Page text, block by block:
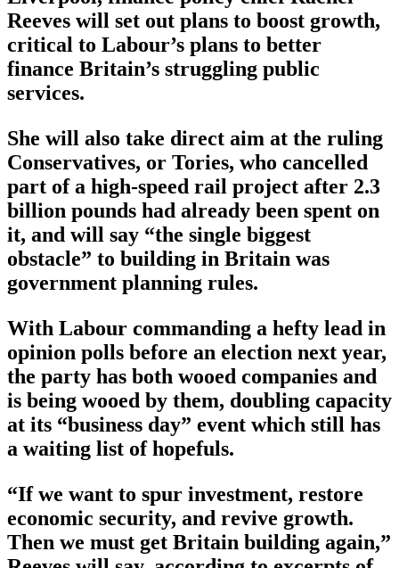
Reeves will set out plans to boost growth,
critical to Labour’s plans to better
finance Britain’s struggling public
services.
She will also take direct aim at the ruling
Conservatives, or Tories, who cancelled
part of a high-speed rail project after 2.3
billion pounds had already been spent on
it, and will say “the single biggest
obstacle” to building in Britain was
government planning rules.
With Labour commanding a hefty lead in
opinion polls before an election next year,
the party has both wooed companies and
is being wooed by them, doubling capacity
at its “business day” event which still has
a waiting list of hopefuls.
“If we want to spur investment, restore
economic security, and revive growth.
Then we must get Britain building again,”